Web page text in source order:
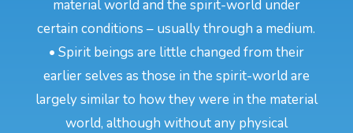
material world and the spirit-world under
certain conditions – usually through a medium.
• Spirit beings are little changed from their
earlier selves as those in the spirit-world are
largely similar to how they were in the material
world, although without any physical